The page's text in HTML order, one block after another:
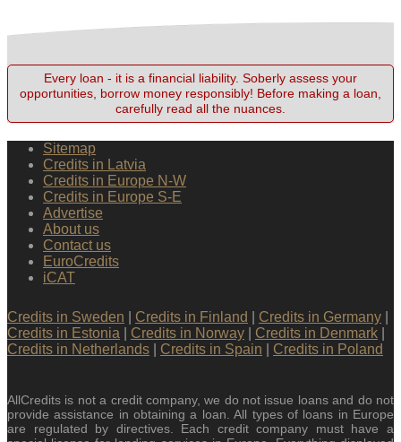
Every loan - it is a financial liability. Soberly assess your
opportunities, borrow money responsibly! Before making a loan,
carefully read all the nuances.
Sitemap
Credits in Latvia
Credits in Europe N-W
Credits in Europe S-E
Advertise
About us
Contact us
EuroCredits
iCAT
Credits in Sweden Credits in Finland Credits in Germany
Credits in Estonia
Credits in Norway Credits in Denmark
Credits in Netherlands
Credits in Spain Credits in Poland
AllCredits is not a credit company, we do not issue loans and do not
provide assistance in obtaining a loan. All types of loans in Europe
are regulated by directives. Each credit company must have a